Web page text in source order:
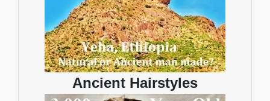
Ancient Hairstyles